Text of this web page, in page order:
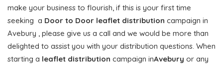
make your business to flourish, if this is your first time
seeking a Door to Door leaflet distribution campaign in
Avebury , please give us a call and we would be more than
delighted to assist you with your distribution questions. When
starting a leaflet distribution campaign inAvebury or any